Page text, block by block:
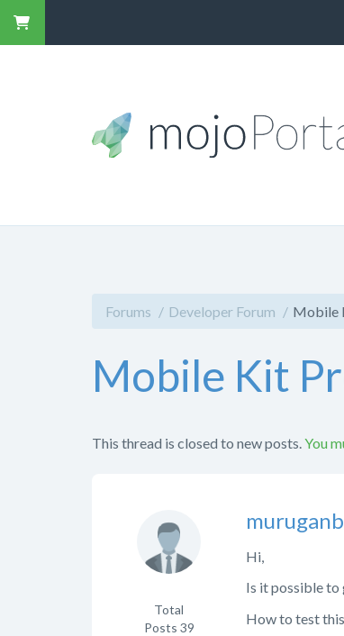
Forums Developer Forum Mobile
Mobile Kit
This thread is closed to new posts. You
Total
Posts 39
Hi,
Is it possible
How to test